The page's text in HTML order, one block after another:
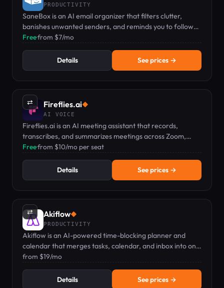
PRODUCTIVITY
SaneBox is an AI email organizer that filters clutter,
banishes unwanted senders, and reminds you to follow
up.
Free·from $7/mo
Details See prices →
⇄ Fireflies.ai◆
AI VOICE
Fireflies.ai is an AI meeting assistant that records,
transcribes, and summarizes meetings across Zoom,
Teams, and Google Meet.
Free·from $10/mo per seat
Details See prices →
⇄ Akiflow◆
PRODUCTIVITY
Akiflow is an AI-powered time-blocking planner and
calendar that merges tasks, calendar, and inbox into one
keyboard-first command bar.
from $19/mo
Details See prices →